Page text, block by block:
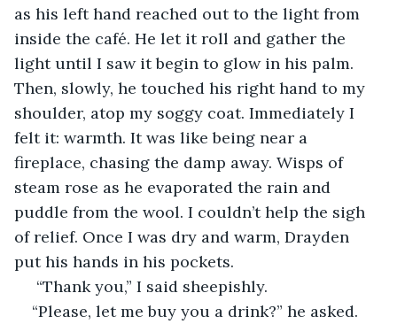
as his left hand reached out to the light from
inside the café. He let it roll and gather the
light until I saw it begin to glow in his palm.
Then, slowly, he touched his right hand to my
shoulder, atop my soggy coat. Immediately I
felt it: warmth. It was like being near a
fireplace, chasing the damp away. Wisps of
steam rose as he evaporated the rain and
puddle from the wool. I couldn’t help the sigh
of relief. Once I was dry and warm, Drayden
put his hands in his pockets.
“Thank you,” I said sheepishly.
“Please, let me buy you a drink?” he asked.